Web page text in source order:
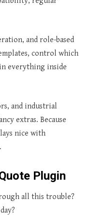
and role-based
control which
everything inside
and industrial
extras. Because
nice with
Plugin
all this trouble?